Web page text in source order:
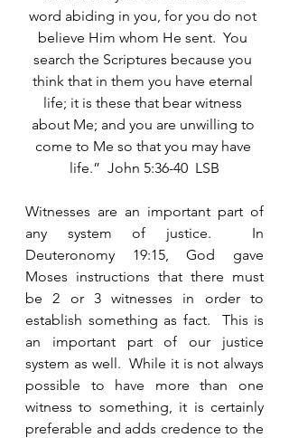
word abiding in you, for you do not
believe Him whom He sent.  You
search the Scriptures because you
think that in them you have eternal
life; it is these that bear witness
about Me; and you are unwilling to
come to Me so that you may have
life.”  John 5:36-40  LSB
Witnesses are an important part of
any system of justice.  In
Deuteronomy 19:15, God gave
Moses instructions that there must
be 2 or 3 witnesses in order to
establish something as fact.  This is
an important part of our justice
system as well.  While it is not always
possible to have more than one
witness to something, it is certainly
preferable and adds credence to the